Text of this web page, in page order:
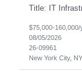
$75,000-160,000/
08/05/2026
26-09961
New York City, NY